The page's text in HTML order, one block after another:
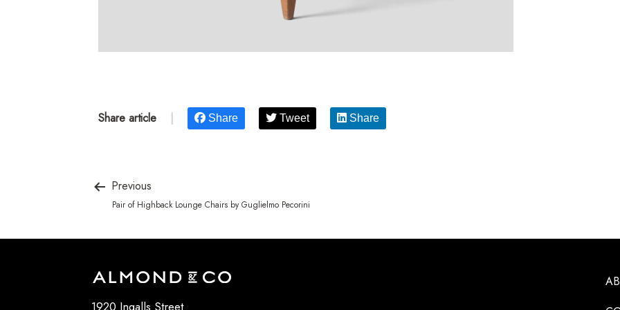
Share article Share Tweet Share
Previous
Pair of Highback Lounge Chairs by Guglielmo Pecorini